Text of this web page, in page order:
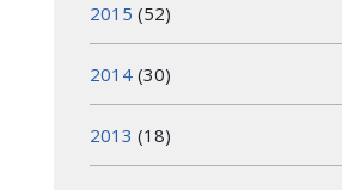
2015 (52)
2014 (30)
2013 (18)